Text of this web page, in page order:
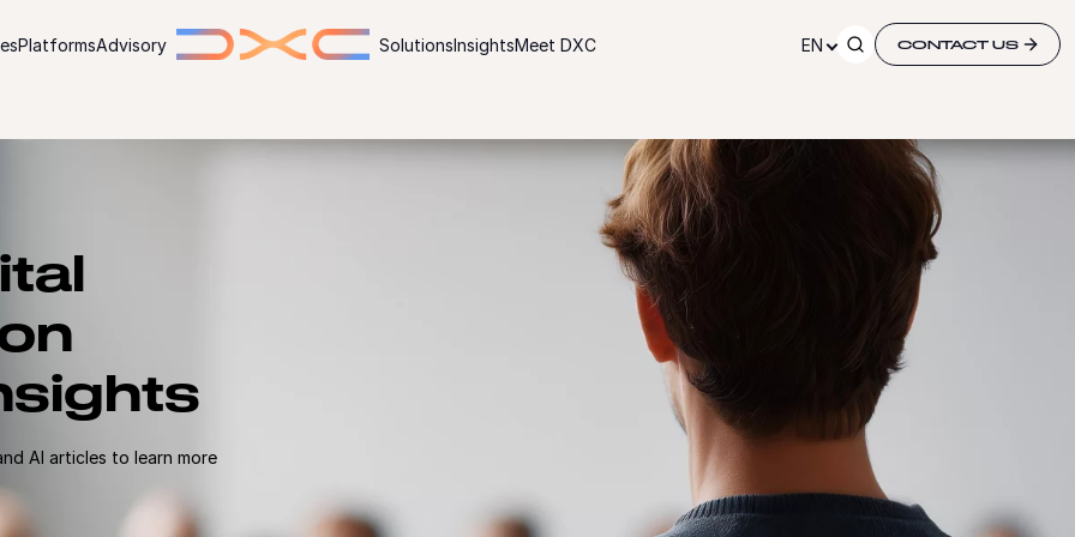
PlatformsAdvisory SolutionsInsightsMeet DXC EN CONTACT US
AI articles to learn more